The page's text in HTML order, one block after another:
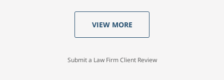
VIEW MORE
Submit a Law Firm Client Review